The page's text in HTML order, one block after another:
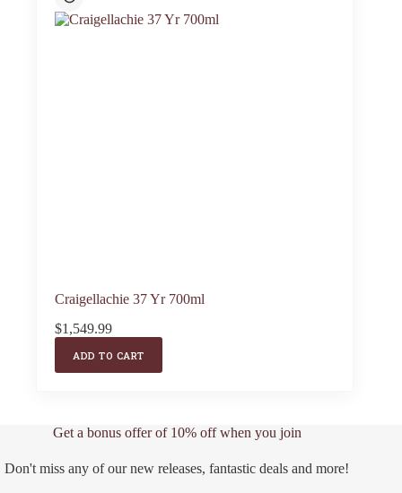
Craigellachie 37 Yr 700ml
$1,549.99
ADD TO CART
Get a bonus offer of 10% off when you join
Don't miss any of our new releases, fantastic deals and more!